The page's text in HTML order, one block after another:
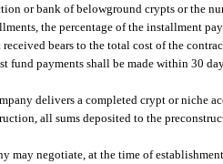
or bank of belowground crypts or the
the percentage of the installment
bears to the total cost of the
fund payments shall be made within 30
delivers a completed crypt or niche
all sums deposited to the
may negotiate, at the time of